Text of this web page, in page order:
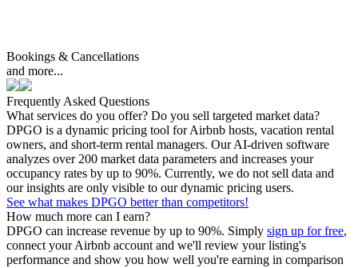
Bookings & Cancellations
and more...
Frequently Asked Questions
What services do you offer? Do you sell targeted market data?
DPGO is a dynamic pricing tool for Airbnb hosts, vacation rental
owners, and short-term rental managers. Our AI-driven software
analyzes over 200 market data parameters and increases your
occupancy rates by up to 90%. Currently, we do not sell data and
our insights are only visible to our dynamic pricing users.
See what makes DPGO better than competitors!
How much more can I earn?
DPGO can increase revenue by up to 90%. Simply sign up for free,
connect your Airbnb account and we'll review your listing's
performance and show you how well you're earning in comparison